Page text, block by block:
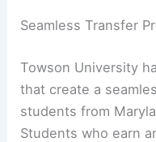
Seamless Transfer
Towson University
that create a
students from
Students who earn